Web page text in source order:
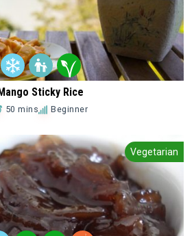
to Favorites
Sticky Rice
50 mins Beginner
Vegetarian